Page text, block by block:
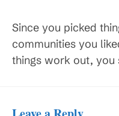
Since you picked
communities you
things work out, you